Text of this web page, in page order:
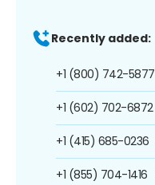
Recently added:
+1 (800) 742-5877
+1 (602) 702-6872
+1 (415) 685-0236
+1 (855) 704-1416